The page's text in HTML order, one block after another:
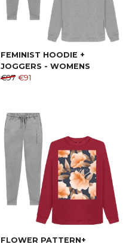
FEMINIST HOODIE +
JOGGERS - WOMENS
€97 €91
FLOWER PATTERN+